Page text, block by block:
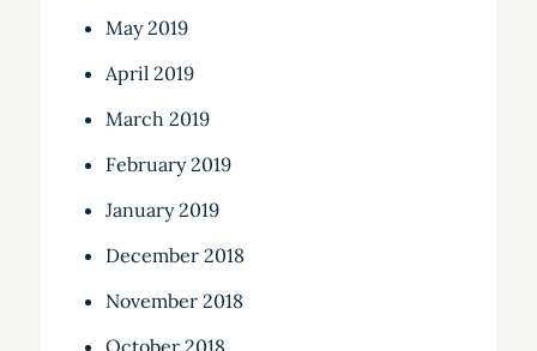
May 2019
April 2019
March 2019
February 2019
January 2019
December 2018
November 2018